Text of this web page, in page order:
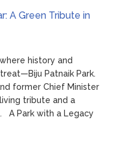
A Green Tribute in
history and
Patnaik Park.
former Chief Minister
tribute and a
A Park with a Legacy